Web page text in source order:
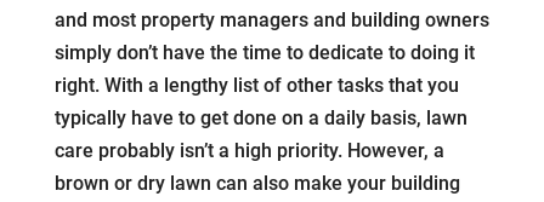
and most property managers and building owners
simply don’t have the time to dedicate to doing it
right. With a lengthy list of other tasks that you
typically have to get done on a daily basis, lawn
care probably isn’t a high priority. However, a
brown or dry lawn can also make your building